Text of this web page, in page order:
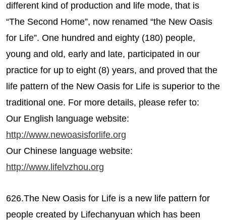
different kind of production and life mode, that is
“The Second Home”, now renamed “the New Oasis
for Life”. One hundred and eighty (180) people,
young and old, early and late, participated in our
practice for up to eight (8) years, and proved that the
life pattern of the New Oasis for Life is superior to the
traditional one. For more details, please refer to:
Our English language website:
http://www.newoasisforlife.org
Our Chinese language website:
http://www.lifelvzhou.org
626.The New Oasis for Life is a new life pattern for
people created by Lifechanyuan which has been